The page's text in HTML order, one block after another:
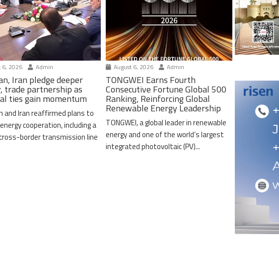
6, 2026 Admin
Iran pledge deeper
trade partnership as
ties gain momentum
and Iran reaffirmed plans to
cooperation, including a
border transmission line
August 6, 2026 Admin
TONGWEI Earns Fourth
Consecutive Fortune Global 500
Ranking, Reinforcing Global
Renewable Energy Leadership
TONGWEI, a global leader in renewable
energy and one of the world’s largest
integrated photovoltaic (PV)...